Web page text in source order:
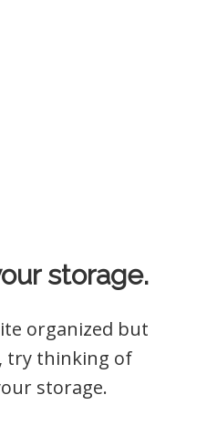
storage.
organized but
try thinking of
storage.